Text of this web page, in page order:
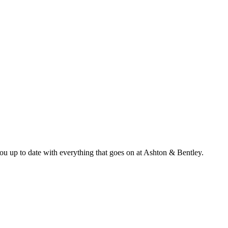
up to date with everything that goes on at Ashton & Bentley.